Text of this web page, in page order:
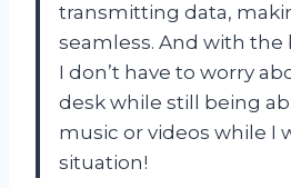
transmitting data,
seamless. And with the
I don’t have to worry
desk while still being
music or videos while I
situation!